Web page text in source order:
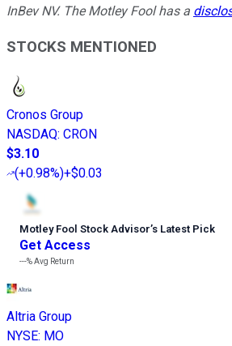
InBev NV. The Motley Fool has a
STOCKS MENTIONED
Cronos Group
NASDAQ: CRON
$3.10
(+0.98%)+$0.03
Motley Fool Stock Advisor’s Latest Pick
Get Access
---%Avg Return
Altria Group
NYSE: MO